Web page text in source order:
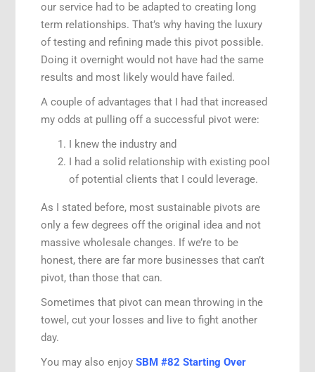
our service had to be adapted to creating long
term relationships. That’s why having the luxury
of testing and refining made this pivot possible.
Doing it overnight would not have had the same
results and most likely would have failed.
A couple of advantages that I had that increased
my odds at pulling off a successful pivot were:
I knew the industry and
I had a solid relationship with existing pool
of potential clients that I could leverage.
As I stated before, most sustainable pivots are
only a few degrees off the original idea and not
massive wholesale changes. If we’re to be
honest, there are far more businesses that can’t
pivot, than those that can.
Sometimes that pivot can mean throwing in the
towel, cut your losses and live to fight another
day.
You may also enjoy SBM #82 Starting Over